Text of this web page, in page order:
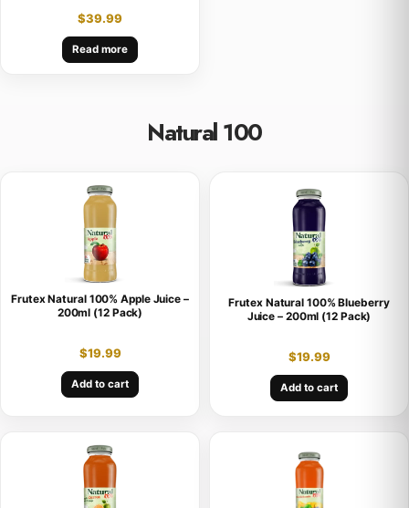
$39.99
Read more
Natural 100
Frutex Natural 100% Apple Juice –
200ml (12 Pack)
$19.99
Add to cart
Frutex Natural 100% Blueberry
Juice – 200ml (12 Pack)
$19.99
Add to cart